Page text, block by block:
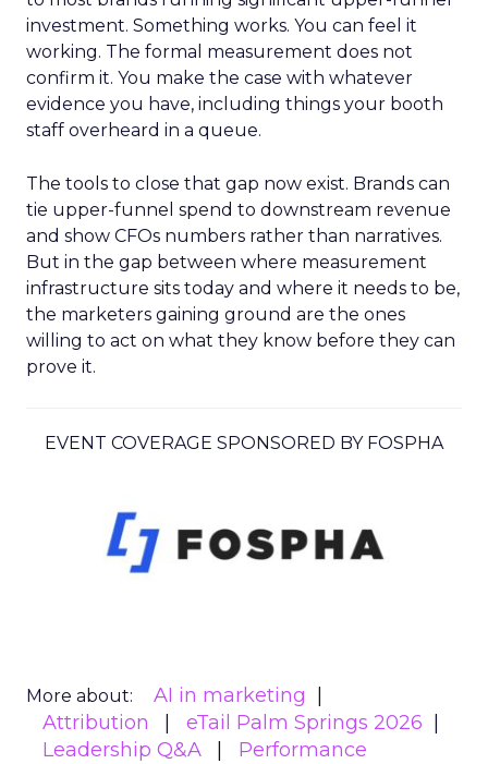
investment. Something works. You can feel it
working. The formal measurement does not
confirm it. You make the case with whatever
evidence you have, including things your booth
staff overheard in a queue.
The tools to close that gap now exist. Brands can
tie upper-funnel spend to downstream revenue
and show CFOs numbers rather than narratives.
But in the gap between where measurement
infrastructure sits today and where it needs to be,
the marketers gaining ground are the ones
willing to act on what they know before they can
prove it.
EVENT COVERAGE SPONSORED BY FOSPHA
More about:
AI in marketing
Attribution
eTail Palm Springs 2026
Leadership Q&A
Performance